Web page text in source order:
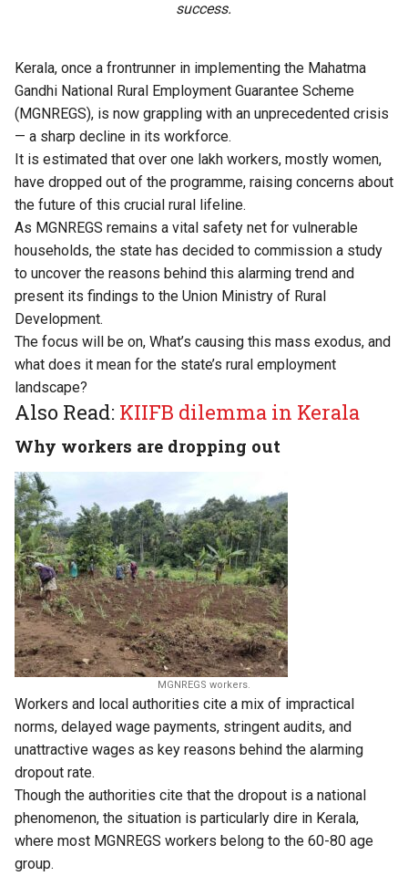
success.
Kerala, once a frontrunner in implementing the Mahatma
Gandhi National Rural Employment Guarantee Scheme
(MGNREGS), is now grappling with an unprecedented crisis
— a sharp decline in its workforce.
It is estimated that over one lakh workers, mostly women,
have dropped out of the programme, raising concerns about
the future of this crucial rural lifeline.
As MGNREGS remains a vital safety net for vulnerable
households, the state has decided to commission a study
to uncover the reasons behind this alarming trend and
present its findings to the Union Ministry of Rural
Development.
The focus will be on, What’s causing this mass exodus, and
what does it mean for the state’s rural employment
landscape?
Also Read: KIIFB dilemma in Kerala
Why workers are dropping out
MGNREGS workers.
Workers and local authorities cite a mix of impractical
norms, delayed wage payments, stringent audits, and
unattractive wages as key reasons behind the alarming
dropout rate.
Though the authorities cite that the dropout is a national
phenomenon, the situation is particularly dire in Kerala,
where most MGNREGS workers belong to the 60-80 age
group.